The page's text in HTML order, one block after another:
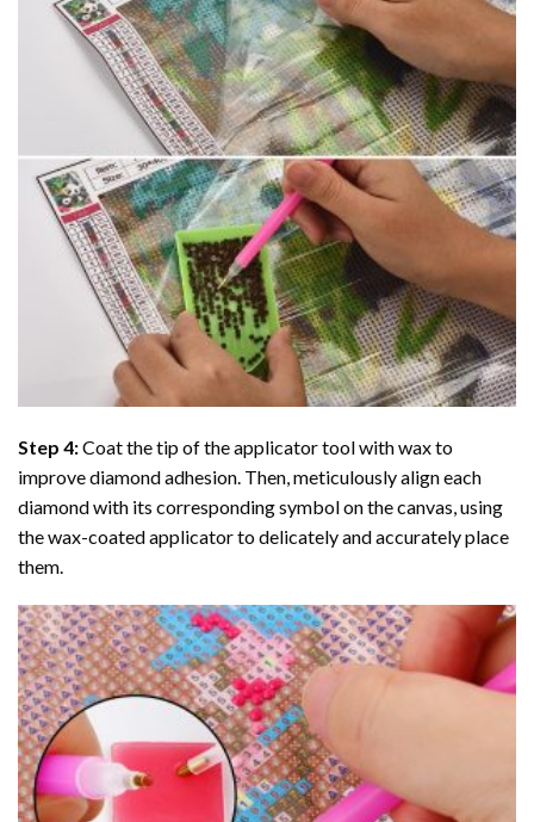
Step 4:Coat the tip of the applicator tool with wax to
improve diamond adhesion. Then, meticulously align each
diamond with its corresponding symbol on the canvas, using
the wax-coated applicator to delicately and accurately place
them.